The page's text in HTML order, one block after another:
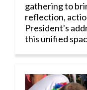
gathering to
reflection,
President's
this unified